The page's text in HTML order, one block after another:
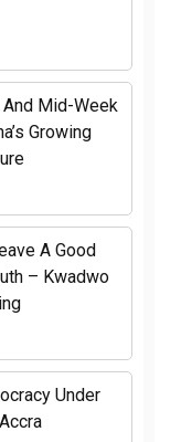
Mid-Week
Growing
A Good
– Kwadwo
Under